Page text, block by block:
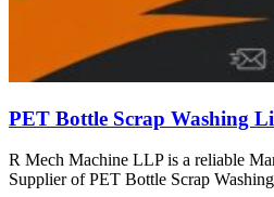
PET Bottle Scrap Washing
R Mech Machine LLP is a reliable
Supplier of PET Bottle Scrap